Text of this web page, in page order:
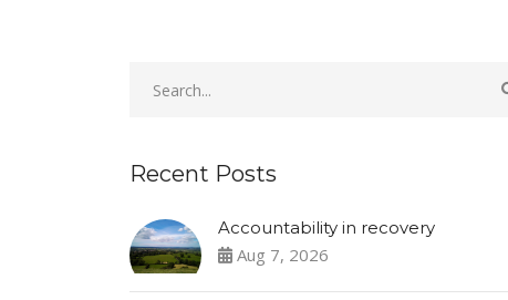
Recent Posts
Accountability in recovery
Aug 7, 2026